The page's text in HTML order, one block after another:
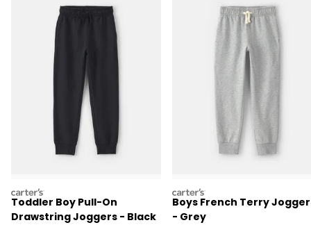
carters
Toddler Boy Pull-On
Drawstring Joggers - Black
carters
Boys French Terry
- Grey